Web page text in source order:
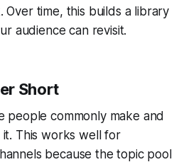
time, this builds a library
audience can revisit.
Short
people commonly make and
This works well for
because the topic pool